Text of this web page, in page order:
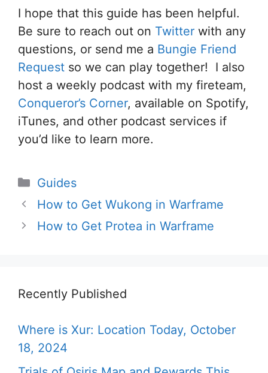
I hope that this guide has been helpful.
Be sure to reach out on Twitter with any
questions, or send me a Bungie Friend
Request so we can play together! I also
host a weekly podcast with my fireteam,
Conqueror’s Corner, available on Spotify,
iTunes, and other podcast services if
you’d like to learn more.
Categories
Guides
How to Get Wukong in Warframe
How to Get Protea in Warframe
Recently Published
Where is Xur: Location Today, October
18, 2024